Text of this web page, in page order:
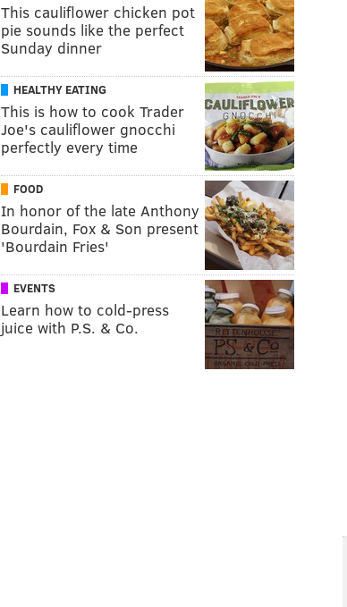
This cauliflower chicken pot
pie sounds like the perfect
Sunday dinner
HEALTHY EATING
This is how to cook Trader
Joe's cauliflower gnocchi
perfectly every time
FOOD
In honor of the late Anthony
Bourdain, Fox & Son present
'Bourdain Fries'
EVENTS
Learn how to cold-press
juice with P.S. & Co.